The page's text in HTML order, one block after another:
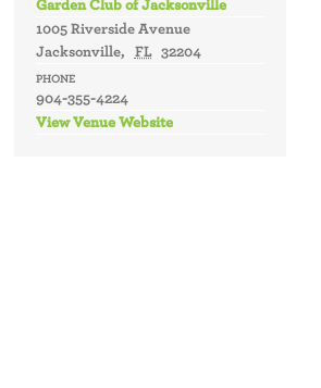
Garden Club of Jacksonville
1005 Riverside Avenue
Jacksonville, FL 32204
PHONE
904-355-4224
View Venue Website